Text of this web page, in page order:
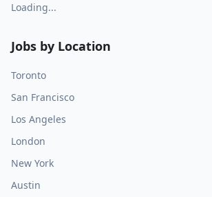
Loading...
Jobs by Location
Toronto
San Francisco
Los Angeles
London
New York
Austin